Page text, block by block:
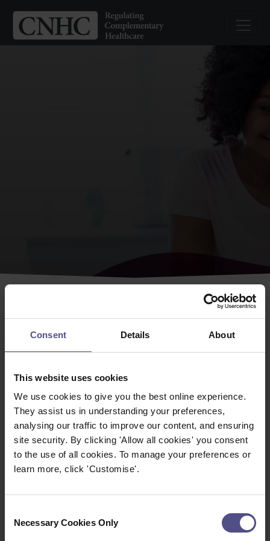
Consent Details About
This website uses cookies
We use cookies to give you the best online experience.
They assist us in understanding your preferences,
analysing our traffic to improve our content, and ensuring
site security. By clicking 'Allow all cookies' you consent
to the use of all cookies. To manage your preferences or
learn more, click 'Customise'.
Selection
Necessary Cookies Only
download your current certificate, a wide range of
resources and renew your registration.
Update your details on the CNHC Register
You can update your contact details and amend your
password at any time. Just login to MyCNHC and click
on the 'Edit Details' option.
If you wish to change your name please seeGuidance
on changing your nameto see which additional
make yourself.
MyCNHC Resources